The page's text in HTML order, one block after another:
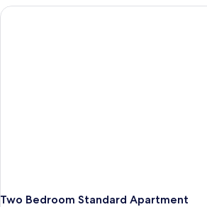
Bedrooms
Two Bedroom Standard Apartment